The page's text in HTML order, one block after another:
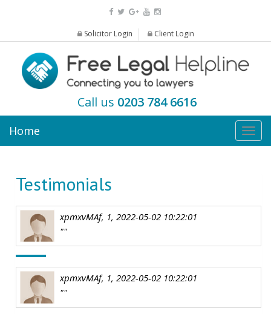
Solicitor Login Client Login
Call us 0203 784 6616
Home
Testimonials
xpmxvMAf, 1, 2022-05-02 10:22:01
""
xpmxvMAf, 1, 2022-05-02 10:22:01
""